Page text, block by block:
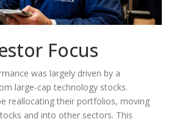
Focus
was largely driven by a
large-cap technology stocks.
reallocating their portfolios, moving
and into other sectors. This